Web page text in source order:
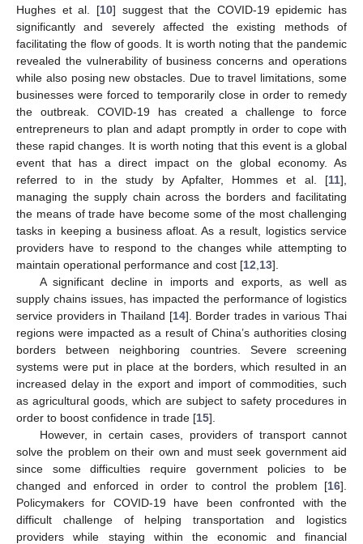
Hughes et al. [10] suggest that the COVID-19 epidemic has
significantly and severely affected the existing methods of
facilitating the flow of goods. It is worth noting that the pandemic
revealed the vulnerability of business concerns and operations
while also posing new obstacles. Due to travel limitations, some
businesses were forced to temporarily close in order to remedy
the outbreak. COVID-19 has created a challenge to force
entrepreneurs to plan and adapt promptly in order to cope with
these rapid changes. It is worth noting that this event is a global
event that has a direct impact on the global economy. As
referred to in the study by Apfalter, Hommes et al. [11],
managing the supply chain across the borders and facilitating
the means of trade have become some of the most challenging
tasks in keeping a business afloat. As a result, logistics service
providers have to respond to the changes while attempting to
maintain operational performance and cost [12 13].
A significant decline in imports and exports, as well as
supply chains issues, has impacted the performance of logistics
service providers in Thailand [14]. Border trades in various Thai
regions were impacted as a result of China’s authorities closing
borders between neighboring countries. Severe screening
systems were put in place at the borders, which resulted in an
increased delay in the export and import of commodities, such
as agricultural goods, which are subject to safety procedures in
order to boost confidence in trade [15].
However, in certain cases, providers of transport cannot
solve the problem on their own and must seek government aid
since some difficulties require government policies to be
changed and enforced in order to control the problem [16].
Policymakers for COVID-19 have been confronted with the
difficult challenge of helping transportation and logistics
providers while staying within the economic and financial